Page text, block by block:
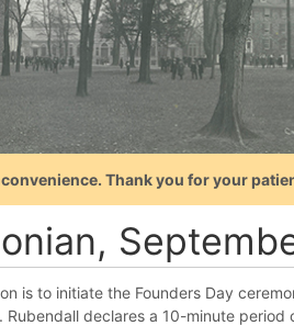
Thank you for your
is to initiate the Founders Day
Rubendall declares a 10-minute